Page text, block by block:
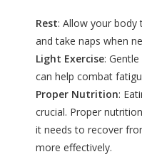
Rest: Allow your
and take naps when
Light Exercise:
can help combat
Proper Nutrition:
crucial. Proper
it needs to recover
more effectively.